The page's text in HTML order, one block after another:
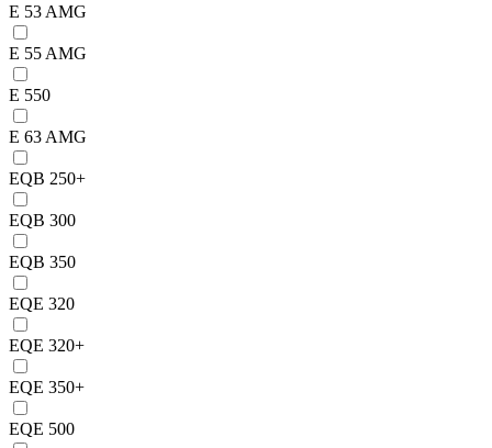
E 53 AMG
E 55 AMG
E 550
E 63 AMG
EQB 250+
EQB 300
EQB 350
EQE 320
EQE 320+
EQE 350+
EQE 500